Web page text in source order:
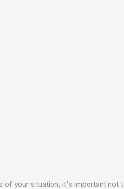
your situation, it's important not